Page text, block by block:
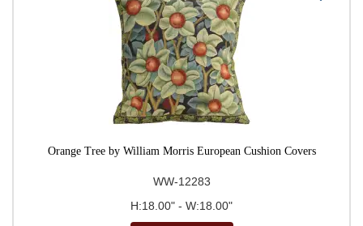
Orange Tree by William Morris European Cushion Covers
WW-12283
H:18.00" - W:18.00"